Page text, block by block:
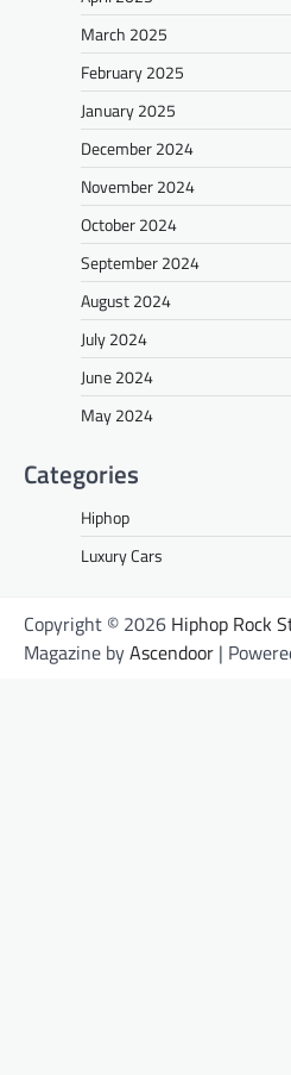
March 2025
February 2025
January 2025
December 2024
November 2024
October 2024
September 2024
August 2024
July 2024
June 2024
May 2024
Categories
Hiphop
Luxury Cars
Copyright © 2026 Hiphop Rock
Magazine byAscendoor |